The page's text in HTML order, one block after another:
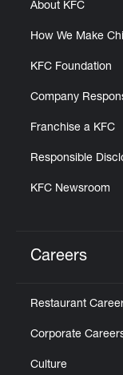
About KFC
How We Make
KFC Foundation
Company
Franchise a KFC
Responsible
KFC Newsroom
Careers
Restaurant
Corporate
Culture